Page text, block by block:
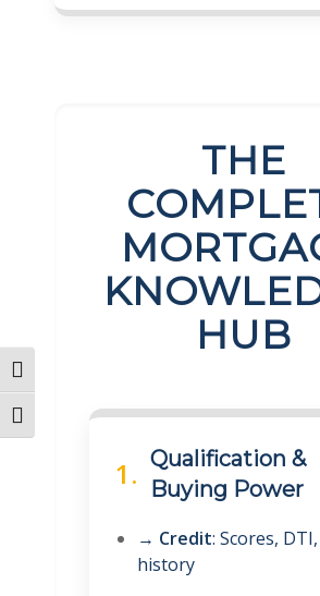
Toggle High Contrast
Toggle Font size
THE
HUB
1. Qualification &
Buying Power
→ Credit: Scores,
history